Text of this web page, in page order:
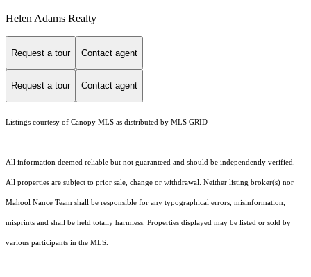
Helen Adams Realty
Request a tour Contact agent
Request a tour Contact agent
Listings courtesy of Canopy MLS as distributed by MLS GRID
All information deemed reliable but not guaranteed and should be independently verified.
All properties are subject to prior sale, change or withdrawal. Neither listing broker(s) nor
Mahool Nance Team shall be responsible for any typographical errors, misinformation,
misprints and shall be held totally harmless. Properties displayed may be listed or sold by
various participants in the MLS.